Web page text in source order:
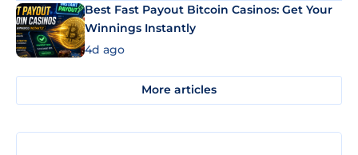
Best Fast Payout Bitcoin Casinos: Get Your
Winnings Instantly
4d ago
More articles